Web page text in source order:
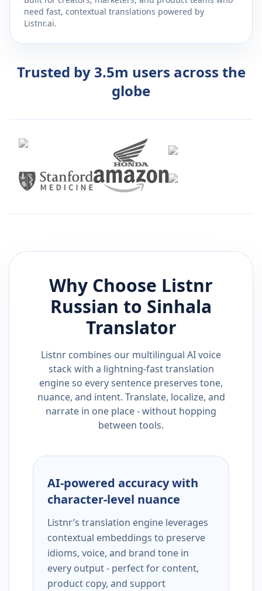
need fast, contextual translations powered by
Listnr.ai.
Trusted by 3.5m users across the
globe
Why Choose Listnr
Russian to Sinhala
Translator
Listnr combines our multilingual AI voice
stack with a lightning-fast translation
engine so every sentence preserves tone,
nuance, and intent. Translate, localize, and
narrate in one place - without hopping
between tools.
AI-powered accuracy with
character-level nuance
Listnr’s translation engine leverages
contextual embeddings to preserve
idioms, voice, and brand tone in
every output - perfect for content,
product copy, and support